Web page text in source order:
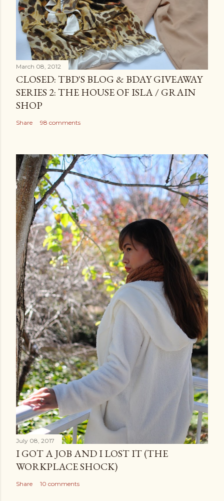
March 08, 2012
CLOSED: TBD'S BLOG & BDAY GIVEAWAY
SERIES 2: THE HOUSE OF ISLA / GRAIN
SHOP
Share 98 comments
July 08, 2017
I GOT A JOB AND I LOST IT (THE
WORKPLACE SHOCK)
Share 10 comments